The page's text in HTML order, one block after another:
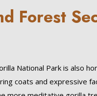
Forest
National Park is also
coats and expressive